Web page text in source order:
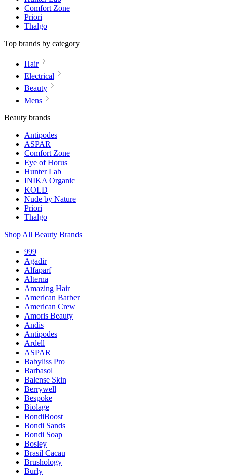
Comfort Zone
Priori
Thalgo
Top brands by category
Hair
Electrical
Beauty
Mens
Beauty brands
Antipodes
ASPAR
Comfort Zone
Eye of Horus
Hunter Lab
INIKA Organic
KOLD
Nude by Nature
Priori
Thalgo
Shop All Beauty Brands
999
Agadir
Alfaparf
Alterna
Amazing Hair
American Barber
American Crew
Amoris Beauty
Andis
Antipodes
Ardell
ASPAR
Babyliss Pro
Barbasol
Balense Skin
Berrywell
Bespoke
Biolage
BondiBoost
Bondi Sands
Bondi Soap
Bosley
Brasil Cacau
Brushology
Burly